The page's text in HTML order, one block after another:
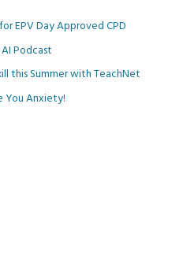
EPV Day Approved CPD
Podcast
this Summer with TeachNet
You Anxiety!